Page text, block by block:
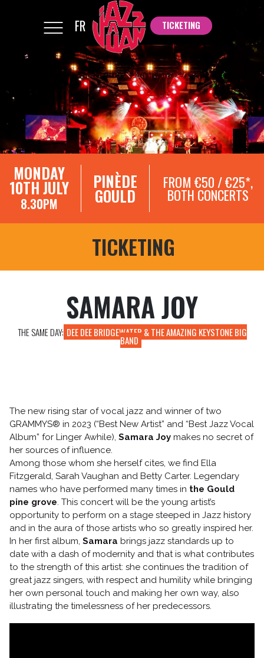
FR TICKETING
MONDAY
10TH JULY
8.30PM
PINÈDE
GOULD
FROM €50 / €25*,
BOTH CONCERTS
TICKETING
SAMARA JOY
THE SAME DAY: DEE DEE BRIDGEWATER & THE AMAZING KEYSTONE BIG
BAND
The new rising star of vocal jazz and winner of two
GRAMMYS® in 2023 (“Best New Artist” and “Best Jazz Vocal
Album” for Linger Awhile), Samara Joy makes no secret of
her sources of influence.
Among those whom she herself cites, we find Ella
Fitzgerald, Sarah Vaughan and Betty Carter. Legendary
names who have performed many times in the Gould
pine grove. This concert will be the young artist’s
opportunity to perform on a stage steeped in Jazz history
and in the aura of those artists who so greatly inspired her.
In her first album, Samara brings jazz standards up to
date with a dash of modernity and that is what contributes
to the strength of this artist: she continues the tradition of
great jazz singers, with respect and humility while bringing
her own personal touch and making her own way, also
illustrating the timelessness of her predecessors.
TICKETING
TICKETING INFO
HOW TO GET HERE?
EAT AND SLEEP
A WORD ABOUT SECURITY